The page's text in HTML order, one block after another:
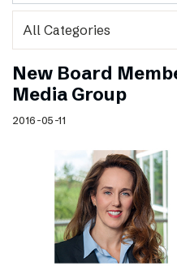
New Board
Media Group
2016-05-11